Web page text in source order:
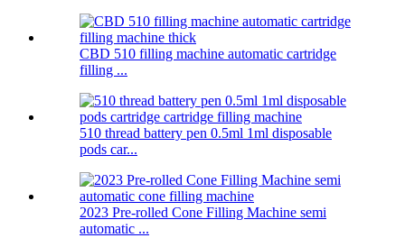
CBD 510 filling machine automatic cartridge
filling ...
510 thread battery pen 0.5ml 1ml disposable
pods car...
2023 Pre-rolled Cone Filling Machine semi
automatic ...